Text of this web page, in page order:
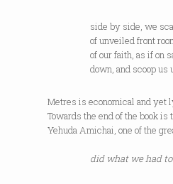
side by side, we scan the
of unveiled front room
of our faith, as if on sale,
down, and scoop us
Metres is economical and
Towards the end of the book is
Yehuda Amichai, one of the
did what we had